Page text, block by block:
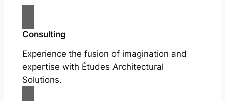
Consulting
Experience the fusion of imagination and
expertise with Études Architectural
Solutions.